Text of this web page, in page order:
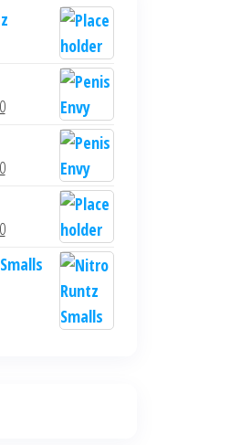
Current
is:
$600.00.
Current
is:
$600.00.
Current
price